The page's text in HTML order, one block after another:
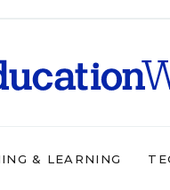
& LEARNING